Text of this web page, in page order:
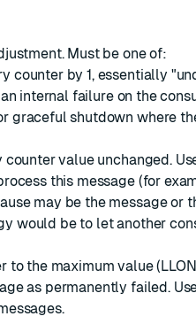
Must be one of:
counter by 1, essentially
internal failure on the
graceful shutdown where
value unchanged.
this message (for
may be the message or
would be to let another
to the maximum value
as permanently failed.